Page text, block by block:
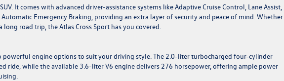
It comes with advanced driver-assistance systems like Adaptive Cruise Control, Lane Assist,
Emergency Braking, providing an extra layer of security and peace of mind. Whether
road trip, the Atlas Cross Sport has you covered.
powerful engine options to suit your driving style. The 2.0-liter turbocharged four-cylinder
ride, while the available 3.6-liter V6 engine delivers 276 horsepower, offering ample power